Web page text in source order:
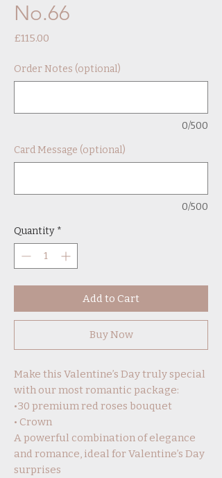
No.66
£115.00
Order Notes (optional)
0/500
Card Message (optional)
0/500
Quantity *
Add to Cart
Buy Now
Make this Valentine’s Day truly special
with our most romantic package:
•30 premium red roses bouquet
• Crown
A powerful combination of elegance
and romance, ideal for Valentine’s Day
surprises